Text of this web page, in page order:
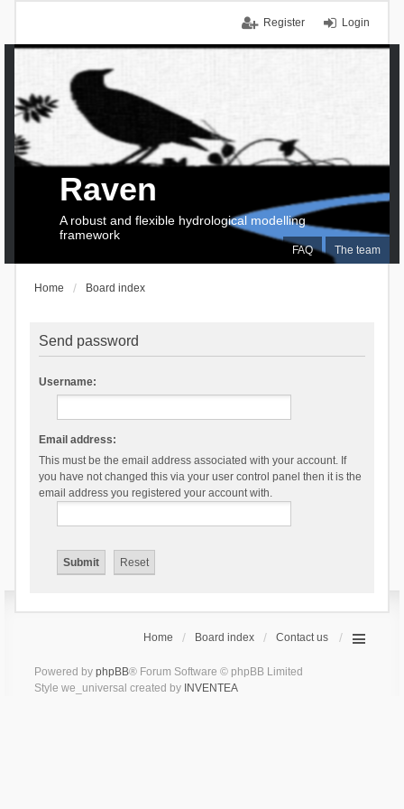
Login
Register
FAQ The team
Raven
A robust and flexible hydrological modelling
framework
Home Board index
Send password
Username:
Email address:
This must be the email address associated with your account. If
you have not changed this via your user control panel then it is the
email address you registered your account with.
Home Board index Contact us
Powered by phpBB® Forum Software © phpBB Limited
Style we_universal created by INVENTEA